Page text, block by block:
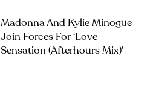
Madonna And Kylie Minogue
Join Forces For ‘Love
Sensation (Afterhours Mix)’